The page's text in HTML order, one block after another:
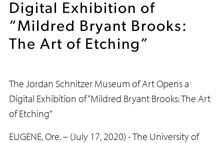
Digital Exhibition of
“Mildred Bryant Brooks:
The Art of Etching”
The Jordan Schnitzer Museum of Art Opens a
Digital Exhibition of “Mildred Bryant Brooks: The Art
of Etching”
EUGENE, Ore. – (July 17, 2020) - The University of